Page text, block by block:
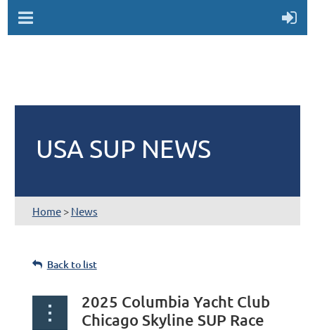
USA SUP NEWS
Home> News
Back to list
2025 Columbia Yacht Club
Chicago Skyline SUP Race